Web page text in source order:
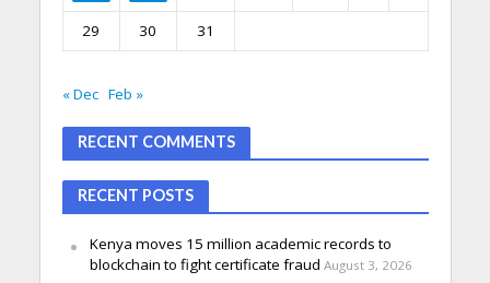
29 30 31
« Dec Feb »
RECENT COMMENTS
RECENT POSTS
Kenya moves 15 million academic records to
blockchain to fight certificate fraud August 3, 2026